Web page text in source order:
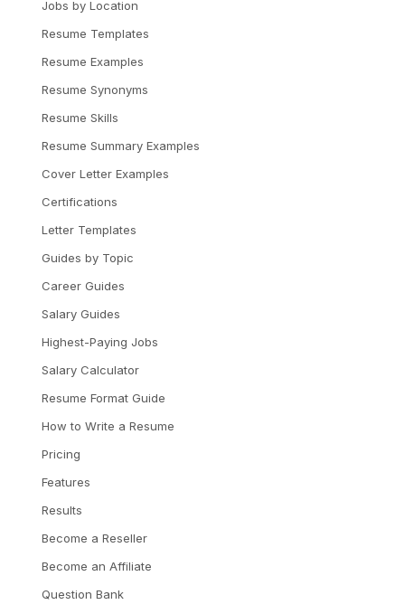
Jobs by Location
Resume Templates
Resume Examples
Resume Synonyms
Resume Skills
Resume Summary Examples
Cover Letter Examples
Certifications
Letter Templates
Guides by Topic
Career Guides
Salary Guides
Highest-Paying Jobs
Salary Calculator
Resume Format Guide
How to Write a Resume
Pricing
Features
Results
Become a Reseller
Become an Affiliate
Question Bank